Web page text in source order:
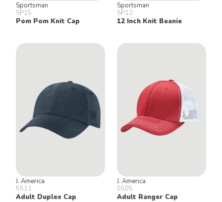
Sportsman
SP15
Pom Pom Knit Cap
Sportsman
SP12
12 Inch Knit Beanie
J. America
5511
Adult Duplex Cap
J. America
5505
Adult Ranger Cap